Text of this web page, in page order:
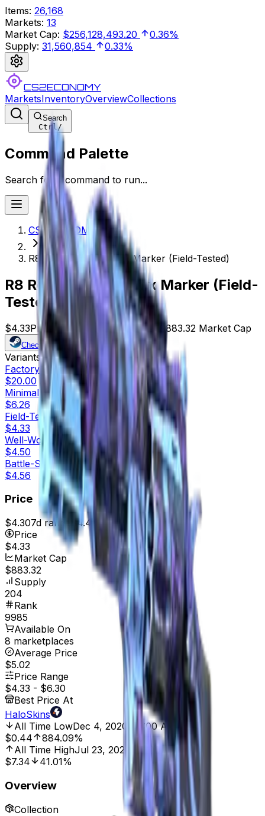
Items: 26,168
Markets: 13
Market Cap: $256,128,493.20
0.36%
Supply: 31,560,854 0.33%
CS2ECONOMY
MarketsInventoryOverviewCollections
Search
Ctrl/
Command Palette
Search for a command to run...
CS2ECONOMY.COM
R8 Revolver | Phoenix Marker (Field-Tested)
R8 Revolver | Phoenix Marker (Field-
Tested)
$4.33Price 204 Offers 9985 Rank $883.32 Market Cap
Check On
Variants5
Factory New
$20.00
Minimal Wear
$6.26
Field-Tested
$4.33
Well-Worn
$4.50
Battle-Scarred
$4.56
Price
$4.307d range$4.46
Price
$4.33
Market Cap
$883.32
Supply
204
Rank
9985
Available On
8 marketplaces
Average Price
$5.02
Price Range
$4.33 - $6.30
Best Price At
HaloSkins
All Time LowDec 4, 2020, 12:00 AM
$0.44
884.09%
All Time HighJul 23, 2024, 12:00 AM
$7.34
41.01%
Overview
Collection